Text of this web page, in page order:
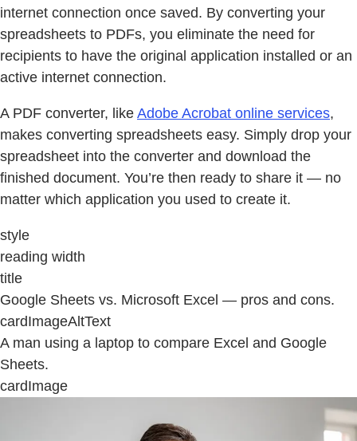
internet connection once saved. By converting your
spreadsheets to PDFs, you eliminate the need for
recipients to have the original application installed or an
active internet connection.
A PDF converter, like Adobe Acrobat online services,
makes converting spreadsheets easy. Simply drop your
spreadsheet into the converter and download the
finished document. You’re then ready to share it — no
matter which application you used to create it.
style
reading width
title
Google Sheets vs. Microsoft Excel — pros and cons.
cardImageAltText
A man using a laptop to compare Excel and Google
Sheets.
cardImage